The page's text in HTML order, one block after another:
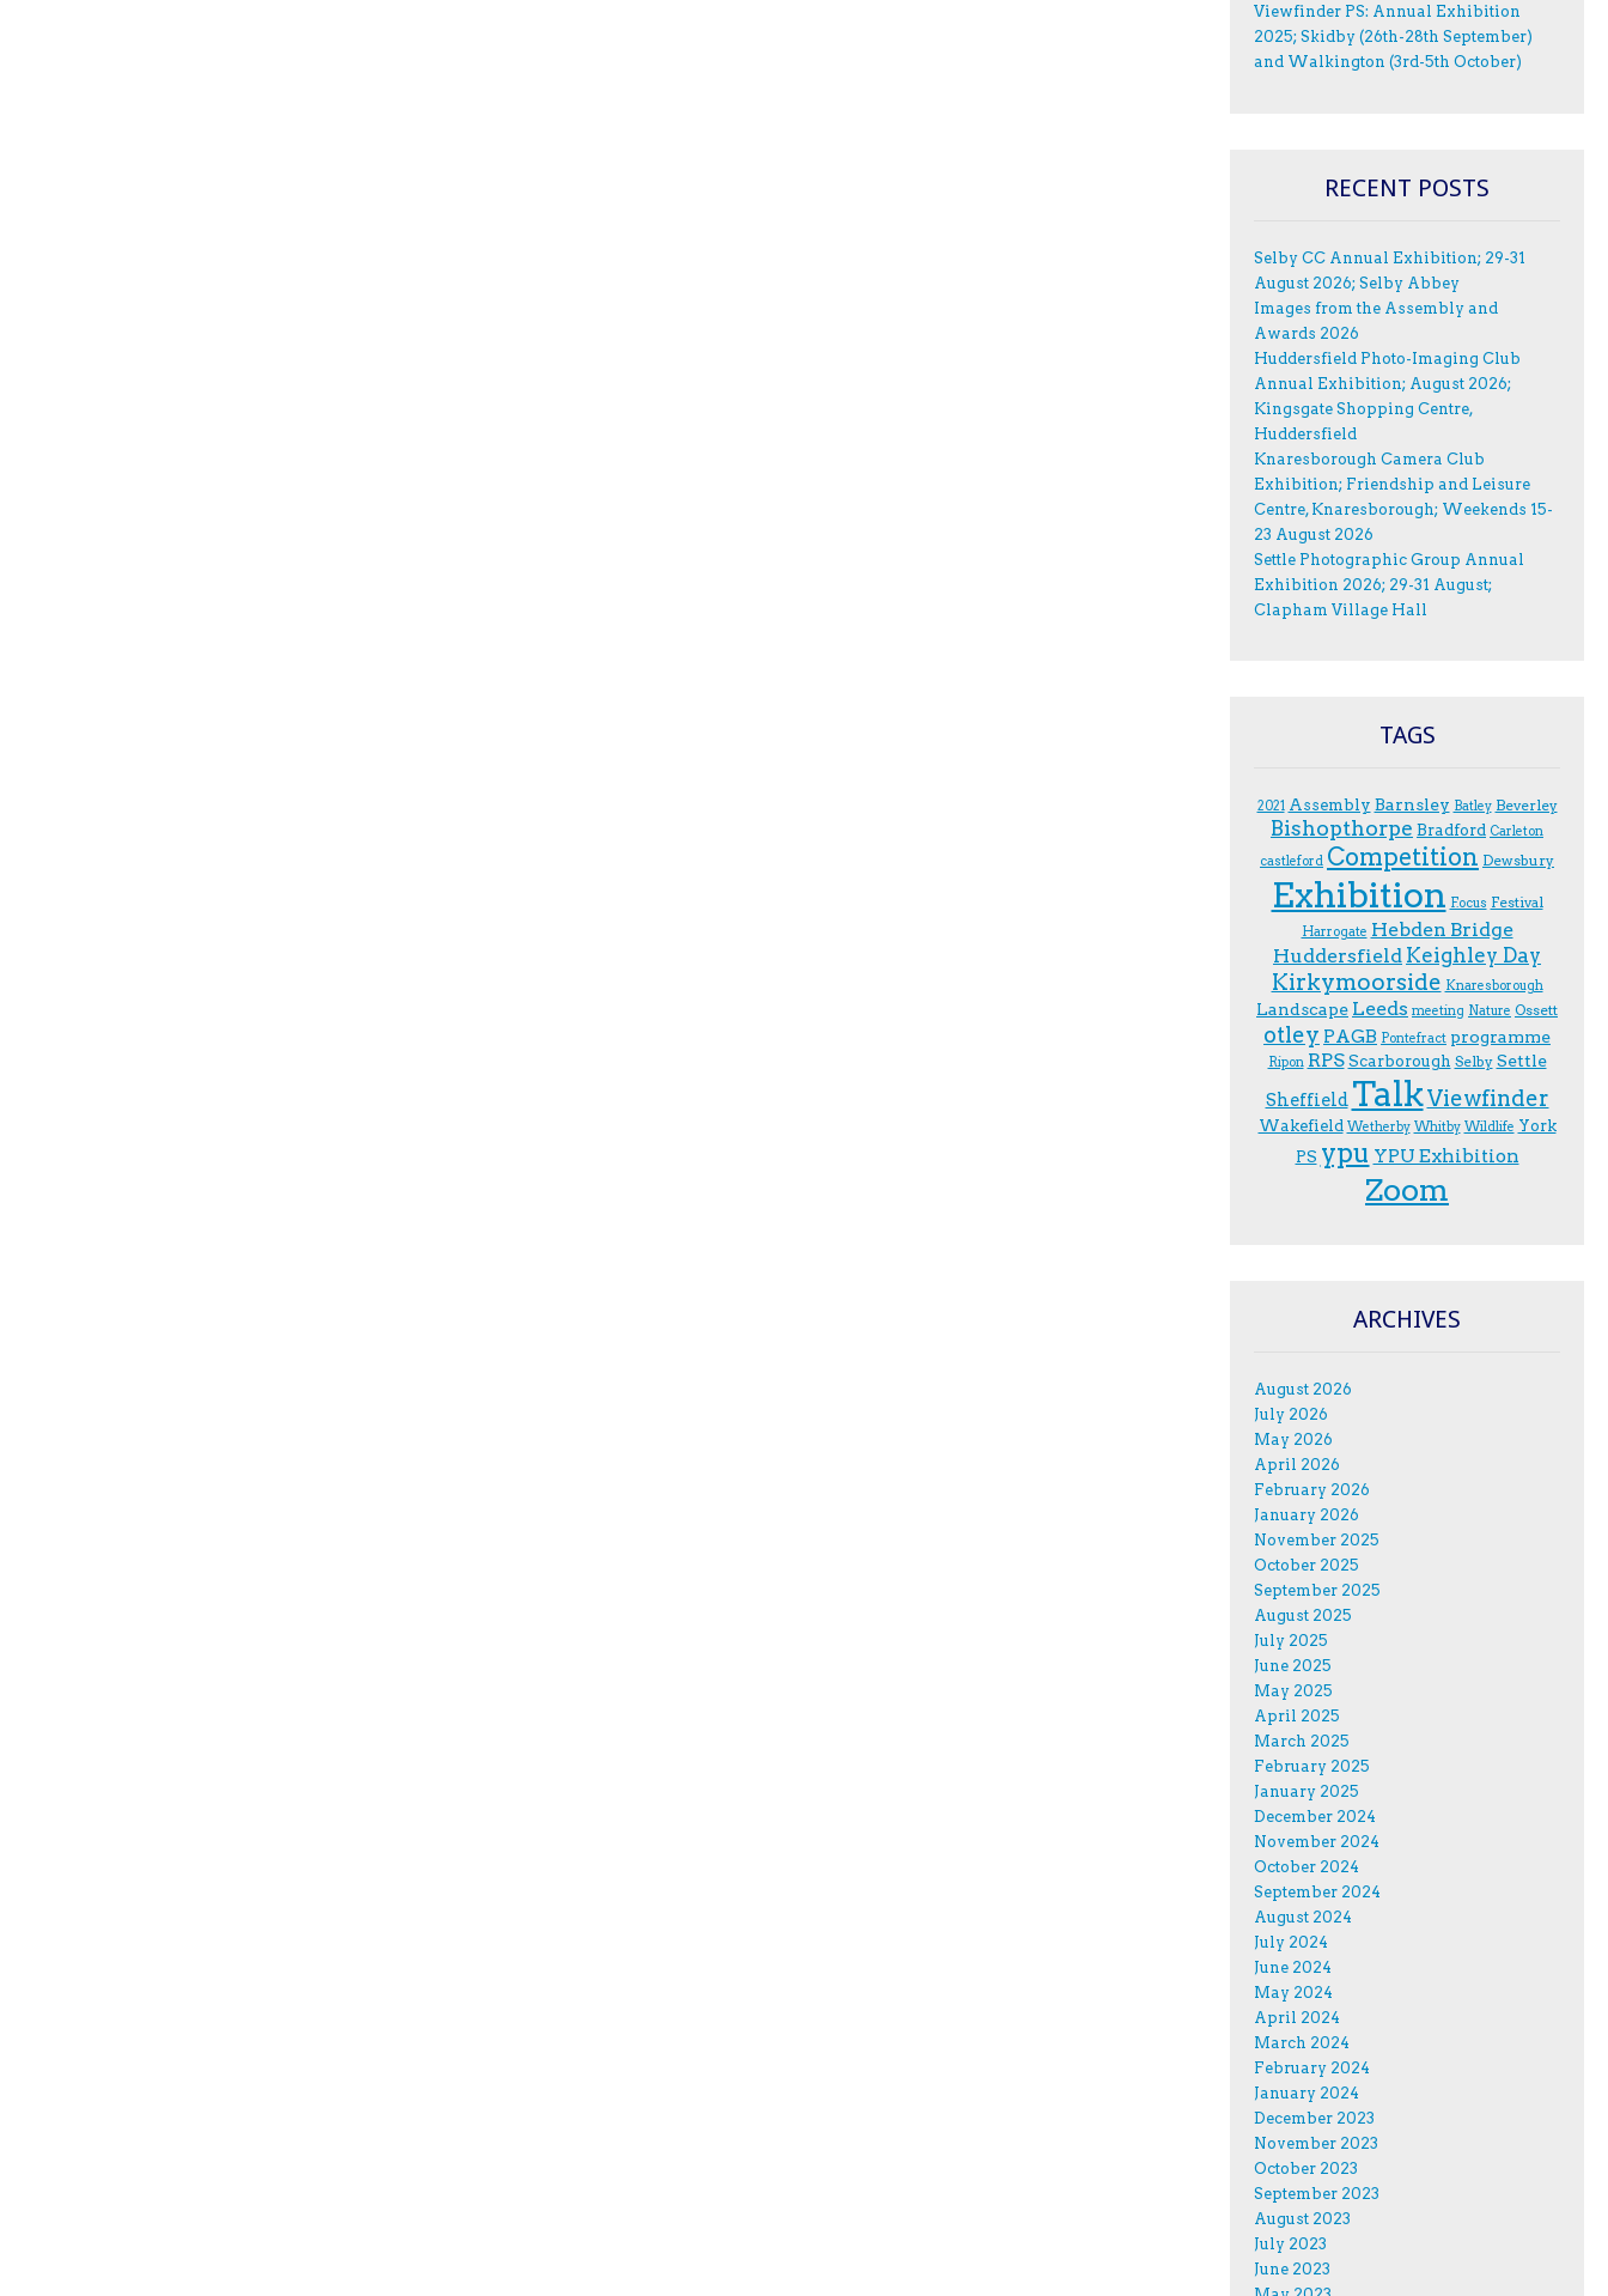
Viewfinder PS: Annual Exhibition
2025; Skidby (26th-28th September)
and Walkington (3rd-5th October)
RECENT POSTS
Selby CC Annual Exhibition; 29-31
August 2026; Selby Abbey
Images from the Assembly and
Awards 2026
Huddersfield Photo-Imaging Club
Annual Exhibition; August 2026;
Kingsgate Shopping Centre,
Huddersfield
Knaresborough Camera Club
Exhibition; Friendship and Leisure
Centre, Knaresborough; Weekends 15-
23 August 2026
Settle Photographic Group Annual
Exhibition 2026; 29-31 August;
Clapham Village Hall
TAGS
2021 Assembly Barnsley Batley Beverley
Bishopthorpe Bradford Carleton
castleford Competition Dewsbury
Exhibition F.ocus Festival
Harrogate Hebden Bridge
Huddersfield Keighley Day
Kirkymoorside Knaresborough
Landscape Leeds meeting Nature Ossett
otley PAGB Pontefract programme
Ripon RPS Scarborough Selby Settle
Sheffield TalkViewfinder
Wakefield Wetherby Whitby Wildlife York
PS ypu YPU Exhibition
Zoom
ARCHIVES
August 2026
July 2026
May 2026
April 2026
February 2026
January 2026
November 2025
October 2025
September 2025
August 2025
July 2025
June 2025
May 2025
April 2025
March 2025
February 2025
January 2025
December 2024
November 2024
October 2024
September 2024
August 2024
July 2024
June 2024
May 2024
April 2024
March 2024
February 2024
January 2024
December 2023
November 2023
October 2023
September 2023
August 2023
July 2023
June 2023